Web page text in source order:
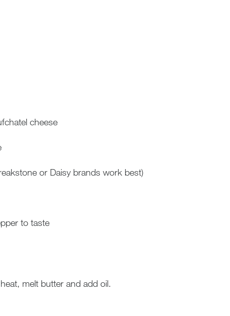
cheese
or Daisy brands work best)
to taste
melt butter and add oil.